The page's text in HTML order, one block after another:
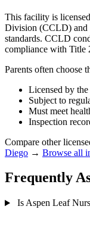
This facility is
Division (CCLD) and
standards. CCLD
compliance with Title
Parents often choose
Licensed by
Subject to
Must meet
Inspection
Compare other
Diego → Browse all
Frequently
Is Aspen Leaf